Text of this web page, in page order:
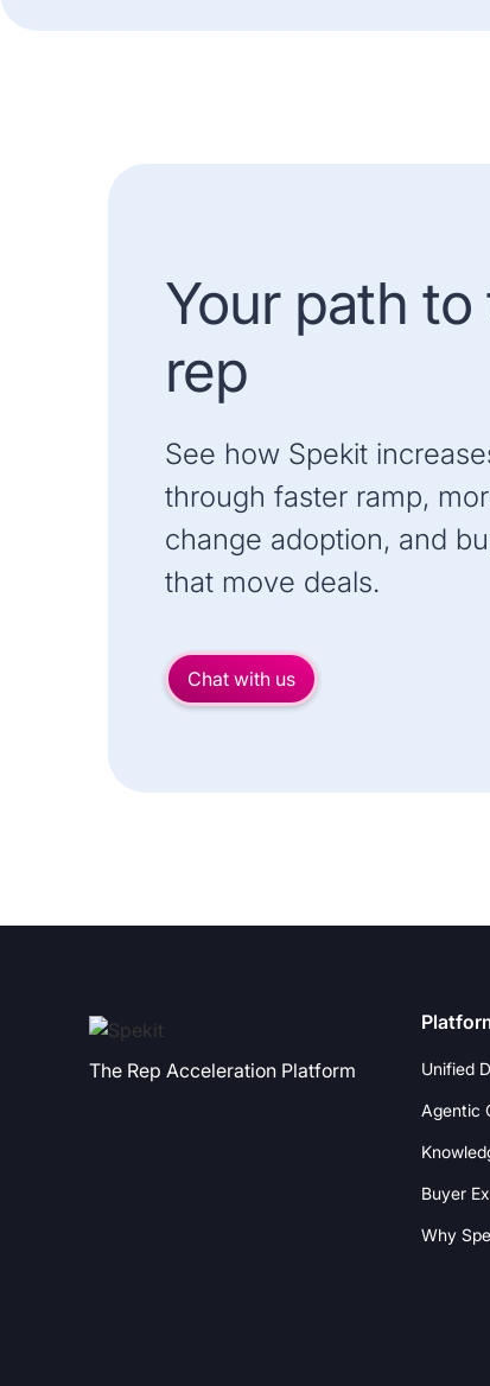
Your path to
rep
See how Spekit
through faster ramp,
change adoption, and
that move deals.
Chat with us
The Rep Acceleration Platform Unified
Agentic
Buyer
Why